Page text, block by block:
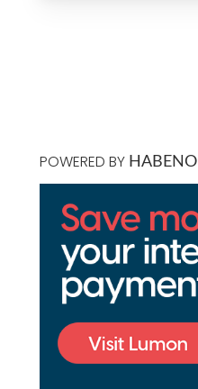
POWERED BY HABENO